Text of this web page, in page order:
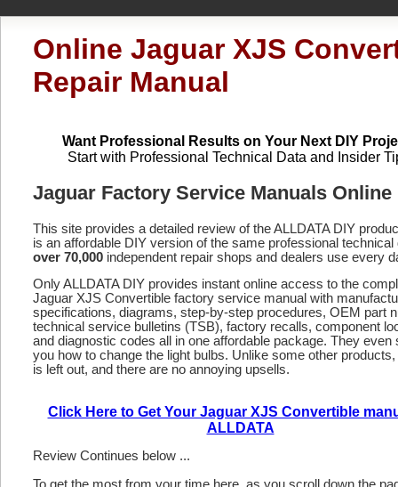
Online Jaguar XJS
Repair Manual
Want Professional Results on Your Next DIY
Start with Professional Technical Data and Insider
Jaguar Factory Service Manuals Online
This site provides a detailed review of the ALLDATA DIY
is an affordable DIY version of the same professional technical
over 70,000 independent repair shops and dealers use every
Only ALLDATA DIY provides instant online access to the
Jaguar XJS Convertible factory service manual with
specifications, diagrams, step-by-step procedures, OEM part
technical service bulletins (TSB), factory recalls, component
and diagnostic codes all in one affordable package. They even
you how to change the light bulbs. Unlike some other products,
is left out, and there are no annoying upsells.
Click Here to Get Your Jaguar XJS Convertible
ALLDATA
Review Continues below ...